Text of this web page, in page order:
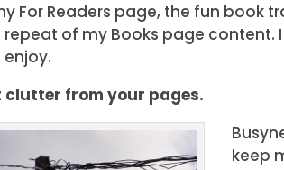
For Readers page, the fun book
repeat of my Books page
clutter from your pages.
keep